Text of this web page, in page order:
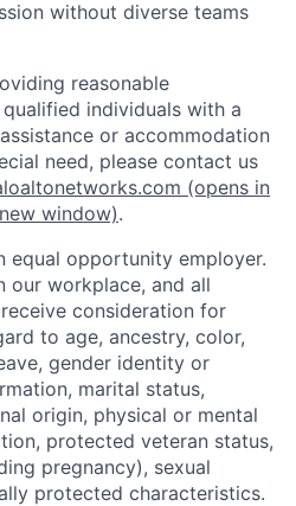
without diverse teams
reasonable
individuals with a
or accommodation
need, please contact us
(opens in
window).
equal opportunity employer.
our workplace, and all
consideration for
to age, ancestry, color,
gender identity or
marital status,
origin, physical or mental
protected veteran status,
pregnancy), sexual
protected characteristics.